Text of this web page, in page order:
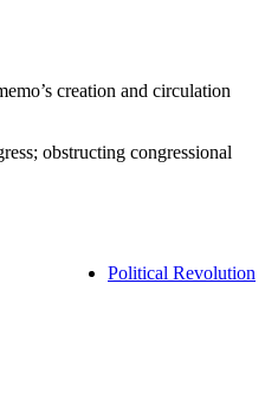
creation and circulation
obstructing congressional
Political Revolution